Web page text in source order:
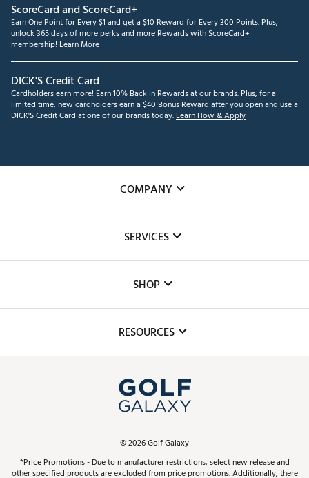
ScoreCard and ScoreCard+
Earn One Point for Every $1 and get a $10 Reward for Every 300 Points. Plus,
unlock 365 days of more perks and more Rewards with ScoreCard+
membership! Learn More
DICK'S Credit Card
Cardholders earn more! Earn 10% Back in Rewards at our brands. Plus, for a
limited time, new cardholders earn a $40 Bonus Reward after you open and use a
DICK'S Credit Card at one of our brands today.Learn How & Apply
COMPANY
The DICK'S Foundation
Inclusion
SERVICES
Club Repair
Simulator Rentals
In-Store Events
Schedule Services
Virtual Club Advisor
Golf Club Trade-In
SHOP
Top Brands
Find A Store
Pay With Affirm
RESOURCES
ScoreCard & ScoreCard+ Benefits
©2026Golf Galaxy
*Price Promotions - Due to manufacturer restrictions, select new release and
other specified products are excluded from price promotions. Additionally, there